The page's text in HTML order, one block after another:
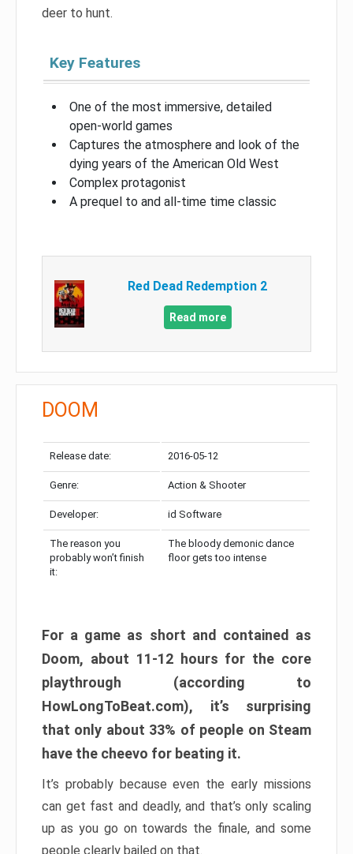
deer to hunt.
Key Features
One of the most immersive, detailed
open-world games
Captures the atmosphere and look of the
dying years of the American Old West
Complex protagonist
A prequel to and all-time time classic
Red Dead Redemption 2
Read more
DOOM
Release date: 2016-05-12
Genre: Action & Shooter
Developer: id Software
The reason you
probably won’t finish
it:
The bloody demonic dance
floor gets too intense
For a game as short and contained as
Doom, about 11-12 hours for the core
playthrough (according to
HowLongToBeat.com), it’s surprising
that only about 33% of people on Steam
have the cheevo for beating it.
It’s probably because even the early missions
can get fast and deadly, and that’s only scaling
up as you go on towards the finale, and some
people clearly bailed on that.